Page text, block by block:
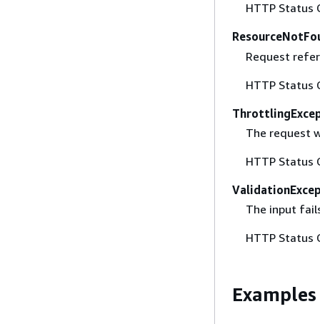
HTTP Status
Request
HTTP Status
The request
HTTP Status
The input
HTTP Status
Examples